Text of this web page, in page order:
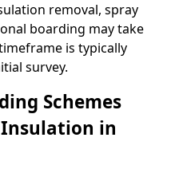
removal, spray
boarding may take
is typically
survey.
Schemes
in